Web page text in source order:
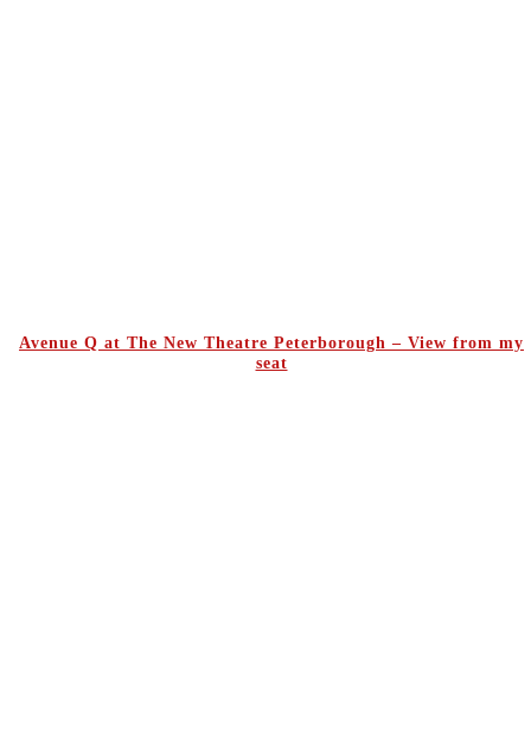
Avenue Q at The New Theatre Peterborough – View from my
seat